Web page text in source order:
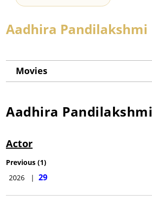
Aadhira Pandilakshmi
Movies
Aadhira Pandilakshmi
Actor
Previous (1)
2026
| 29